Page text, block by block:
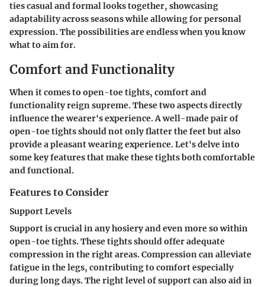
ties casual and formal looks together, showcasing
adaptability across seasons while allowing for personal
expression. The possibilities are endless when you know
what to aim for.
Comfort and Functionality
When it comes to open-toe tights, comfort and
functionality reign supreme. These two aspects directly
influence the wearer's experience. A well-made pair of
open-toe tights should not only flatter the feet but also
provide a pleasant wearing experience. Let's delve into
some key features that make these tights both comfortable
and functional.
Features to Consider
Support Levels
Support is crucial in any hosiery and even more so within
open-toe tights. These tights should offer adequate
compression in the right areas.Compressioncan alleviate
fatigue in the legs, contributing to comfort especially
during long days. The right level of support can also aid in